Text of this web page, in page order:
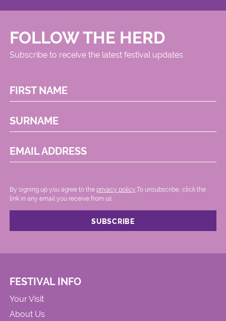
FOLLOW THE HERD
Subscribe to receive the latest festival updates
FIRST NAME
SURNAME
EMAIL ADDRESS
By signing up you agree to the privacy policy. .To unsubscribe, click the
link in any email you receive from us.
FESTIVAL INFO
Your Visit
About Us